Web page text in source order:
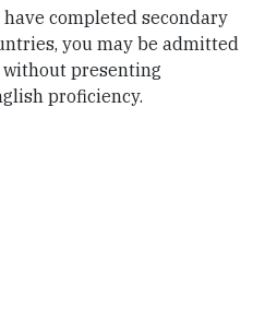
completed secondary
you may be admitted
without presenting
proficiency.